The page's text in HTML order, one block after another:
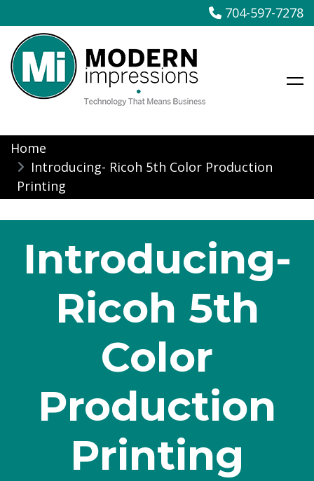
Skip
content
704-597-7278
Modern Impressions
Home
Introducing- Ricoh 5th Color Production
Printing
Introducing-
Ricoh 5th
Color
Production
Printing